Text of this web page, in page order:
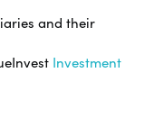
and their
Investment